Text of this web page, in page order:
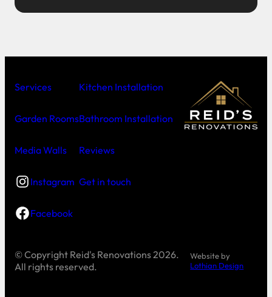
Services
Garden Rooms
Media Walls
Instagram
Facebook
Kitchen Installation
Bathroom Installation
Reviews
Get in touch
© Copyright Reid's Renovations 2026.
All rights reserved.
Website by
Lothian Design